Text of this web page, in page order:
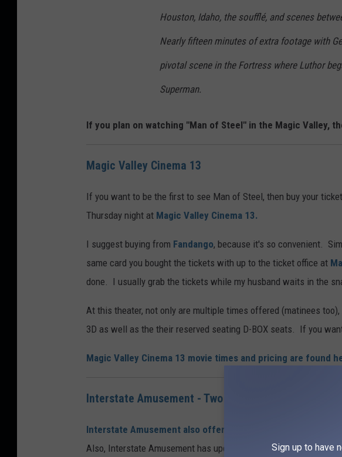
Houston, Idaho, the soufflé, and scenes
Nearly fifteen minutes of extra footage with
pivotal scene in the Fortress where Luthor
Superman.
If you plan on watching "Man of Steel" in the Magic Valley,
Magic Valley Cinema 13
If you want to be the first to see Man of Steel, then buy your
Thursday night at Magic Valley Cinema 13.
I suggest buying from Fandango, because it's so convenient.
same card you bought the tickets with up to the ticket office at
done. I usually grab the tickets while my husband waits in the
At this theater, not only are multiple times offered (matinees
3D as well as the their reserved seating D-BOX seats. If you
Magic Valley Cinema 13 movie times and pricing are found
Interstate Amusement - Two Locations Showing
Interstate Amusement also offers you an option to buy
Also, Interstate Amusement has updated their theaters with
Sign up to have